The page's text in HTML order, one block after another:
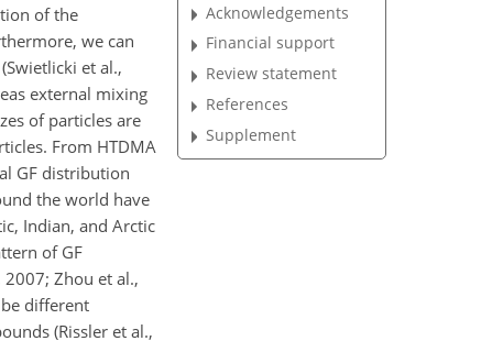
of the
we can
et al.,
external mixing
of particles are
From HTDMA
GF distribution
the world have
Indian, and Arctic
of GF
Zhou et al.,
different
(Rissler et al.,
Acknowledgements
Financial support
Review statement
References
Supplement